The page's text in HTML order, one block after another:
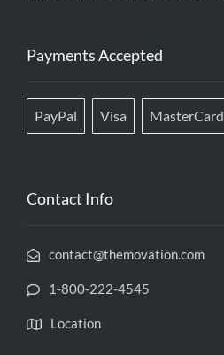
Payments Accepted
PayPal Visa MasterCard
Contact Info
contact@themovation.com
1-800-222-4545
Location